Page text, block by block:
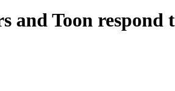
and Toon